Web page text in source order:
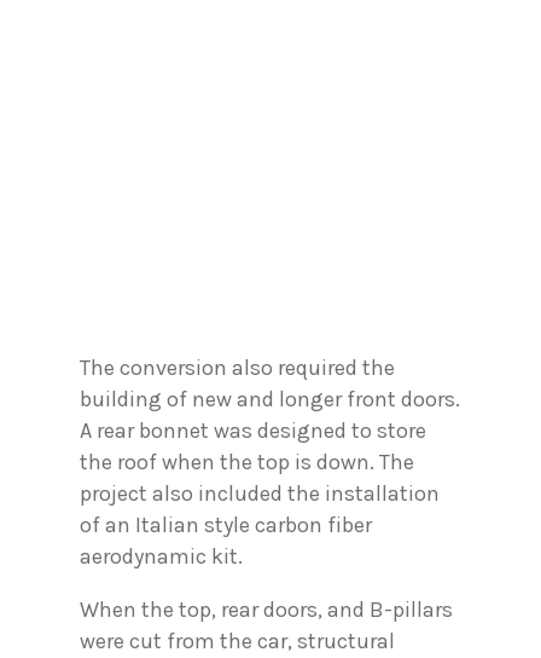
The conversion also required the
building of new and longer front doors.
A rear bonnet was designed to store
the roof when the top is down. The
project also included the installation
of an Italian style carbon fiber
aerodynamic kit.
When the top, rear doors, and B-pillars
were cut from the car, structural